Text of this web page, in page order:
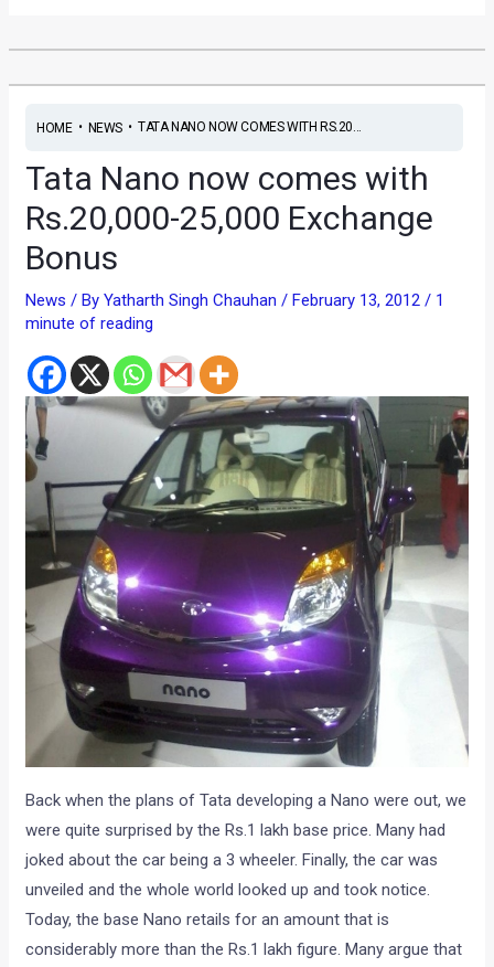
HOME• NEWS• TATA NANO NOW COMES WITH RS.20...
Tata Nano now comes with
Rs.20,000-25,000 Exchange
Bonus
News / ByYatharth Singh Chauhan/February 13, 2012/ 1
minute of reading
Back when the plans of Tata developing a Nano were out, we
were quite surprised by the Rs.1 lakh base price. Many had
joked about the car being a 3 wheeler. Finally, the car was
unveiled and the whole world looked up and took notice.
Today, the base Nano retails for an amount that is
considerably more than the Rs.1 lakh figure. Many argue that